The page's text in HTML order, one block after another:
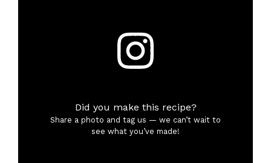
Did you make this recipe?
Share a photo and tag us — we can’t wait to
see what you’ve made!